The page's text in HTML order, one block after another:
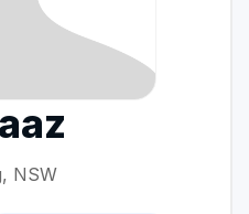
NSW